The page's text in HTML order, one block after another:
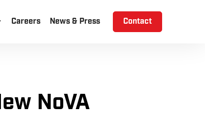
Careers News & Press Contact
NoVA